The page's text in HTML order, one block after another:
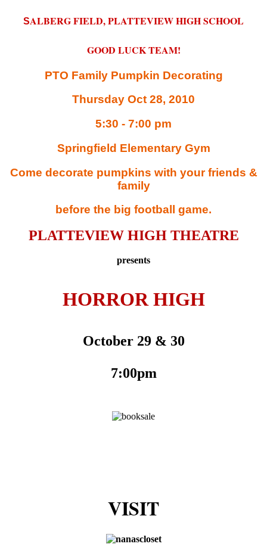
SALBERG FIELD, PLATTEVIEW HIGH SCHOOL
GOOD LUCK TEAM!
PTO Family Pumpkin Decorating
Thursday Oct 28, 2010
5:30 - 7:00 pm
Springfield Elementary Gym
Come decorate pumpkins with your friends &
family
before the big football game.
PLATTEVIEW HIGH THEATRE
presents
HORROR HIGH
October 29 & 30
7:00pm
VISIT